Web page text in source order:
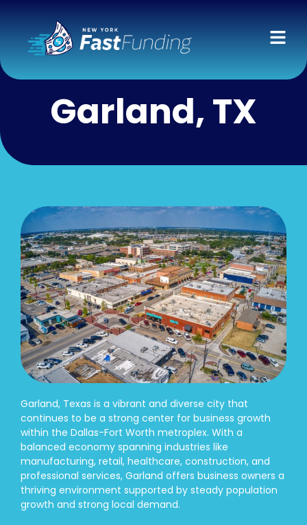
Garland, TX
Garland, Texas is a vibrant and diverse city that
continues to be a strong center for business growth
within the Dallas-Fort Worth metroplex. With a
balanced economy spanning industries like
manufacturing, retail, healthcare, construction, and
professional services, Garland offers business owners a
thriving environment supported by steady population
growth and strong local demand.